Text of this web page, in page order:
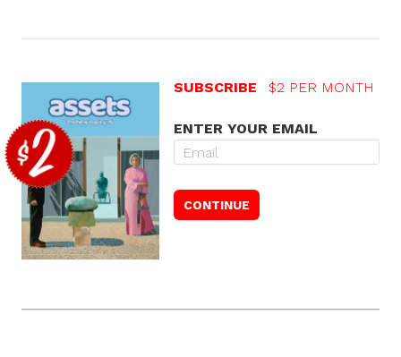
SUBSCRIBE $2 PER MONTH
ENTER YOUR EMAIL